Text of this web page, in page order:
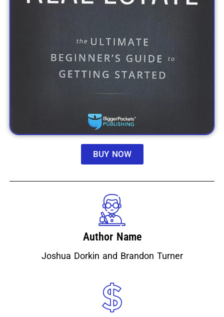
BUY NOW
Author Name
Joshua Dorkin and Brandon Turner